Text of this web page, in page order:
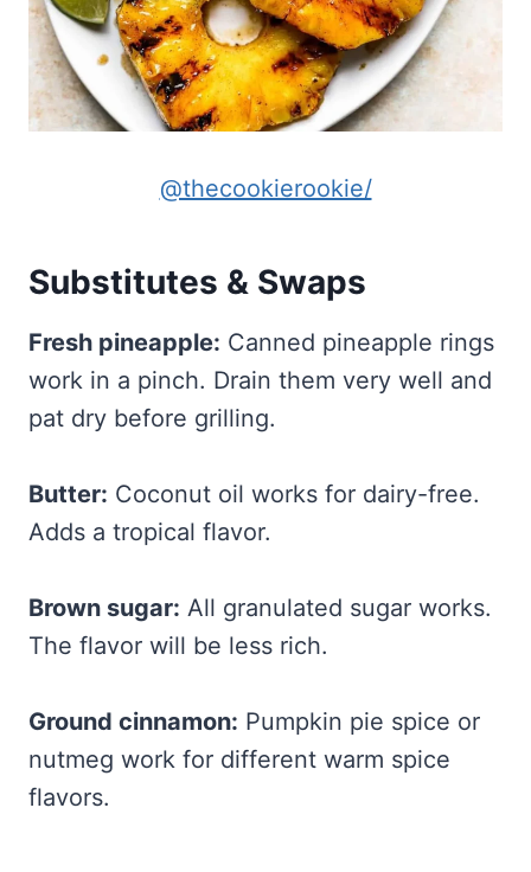
@thecookierookie/
Substitutes & Swaps
Fresh pineapple: Canned pineapple rings
work in a pinch. Drain them very well and
pat dry before grilling.
Butter: Coconut oil works for dairy-free.
Adds a tropical flavor.
Brown sugar: All granulated sugar works.
The flavor will be less rich.
Ground cinnamon: Pumpkin pie spice or
nutmeg work for different warm spice
flavors.